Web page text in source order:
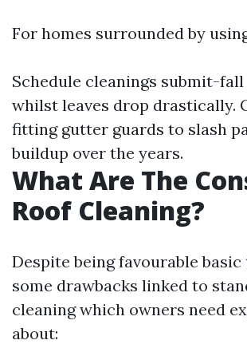
For homes surrounded by
Schedule cleanings submit-fall
whilst leaves drop drastically.
fitting gutter guards to slash
buildup over the years.
What Are The
Roof Cleaning?
Despite being favourable basic
some drawbacks linked to
cleaning which owners need
about: